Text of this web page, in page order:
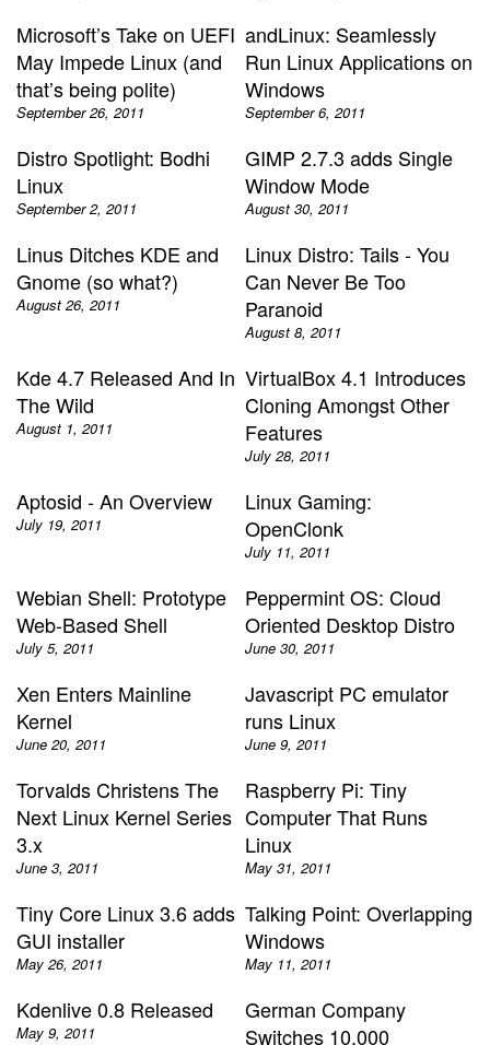
Microsoft’s Take on UEFI
May Impede Linux (and
that’s being polite)
September 26, 2011
andLinux: Seamlessly
Run Linux Applications on
Windows
September 6, 2011
Distro Spotlight: Bodhi
Linux
September 2, 2011
GIMP 2.7.3 adds Single
Window Mode
August 30, 2011
Linus Ditches KDE and
Gnome (so what?)
August 26, 2011
Linux Distro: Tails - You
Can Never Be Too
Paranoid
August 8, 2011
Kde 4.7 Released And In
The Wild
August 1, 2011
VirtualBox 4.1 Introduces
Cloning Amongst Other
Features
July 28, 2011
Aptosid - An Overview
July 19, 2011
Linux Gaming:
OpenClonk
July 11, 2011
Webian Shell: Prototype
Web-Based Shell
July 5, 2011
Peppermint OS: Cloud
Oriented Desktop Distro
June 30, 2011
Xen Enters Mainline
Kernel
June 20, 2011
Javascript PC emulator
runs Linux
June 9, 2011
Torvalds Christens The
Next Linux Kernel Series
3.x
June 3, 2011
Raspberry Pi: Tiny
Computer That Runs
Linux
May 31, 2011
Tiny Core Linux 3.6 adds
GUI installer
May 26, 2011
Talking Point: Overlapping
Windows
May 11, 2011
Kdenlive 0.8 Released
May 9, 2011
German Company
Switches 10,000